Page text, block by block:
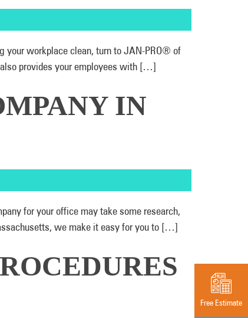
Free Estimate
your workplace clean, turn to JAN-PRO® of
provides your employees with […]
IN
for your office may take some research,
we make it easy for you to […]